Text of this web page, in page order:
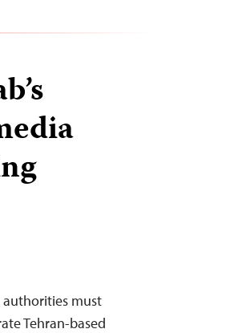
authorities must
Tehran-based